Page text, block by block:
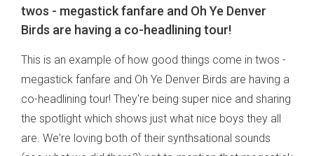
twos - megastick fanfare and Oh Ye Denver
Birds are having a co-headlining tour!
This is an example of how good things come in twos -
megastick fanfare and Oh Ye Denver Birds are having a
co-headlining tour! They're being super nice and sharing
the spotlight which shows just what nice boys they all
are. We're loving both of their synthsational sounds